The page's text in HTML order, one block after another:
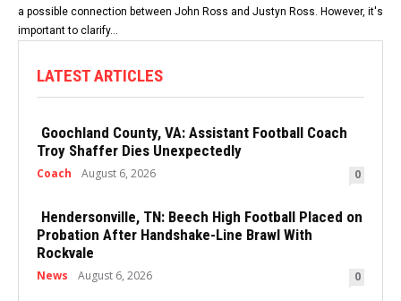
a possible connection between John Ross and Justyn Ross. However, it's
important to clarify...
LATEST ARTICLES
Goochland County, VA: Assistant Football Coach
Troy Shaffer Dies Unexpectedly
Coach August 6, 2026 0
Hendersonville, TN: Beech High Football Placed on
Probation After Handshake-Line Brawl With
Rockvale
News August 6, 2026 0